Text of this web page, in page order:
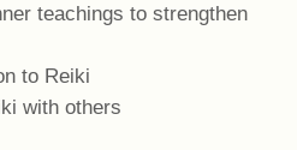
teachings to strengthen
to Reiki
with others